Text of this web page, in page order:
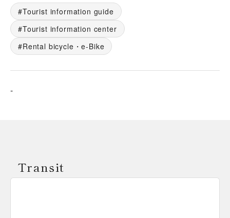
Tourist information guide
Tourist information center
Rental bicycle・e-Bike
-
Transit